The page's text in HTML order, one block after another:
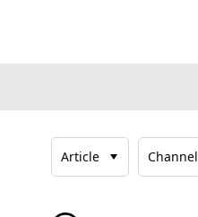
Article Channel